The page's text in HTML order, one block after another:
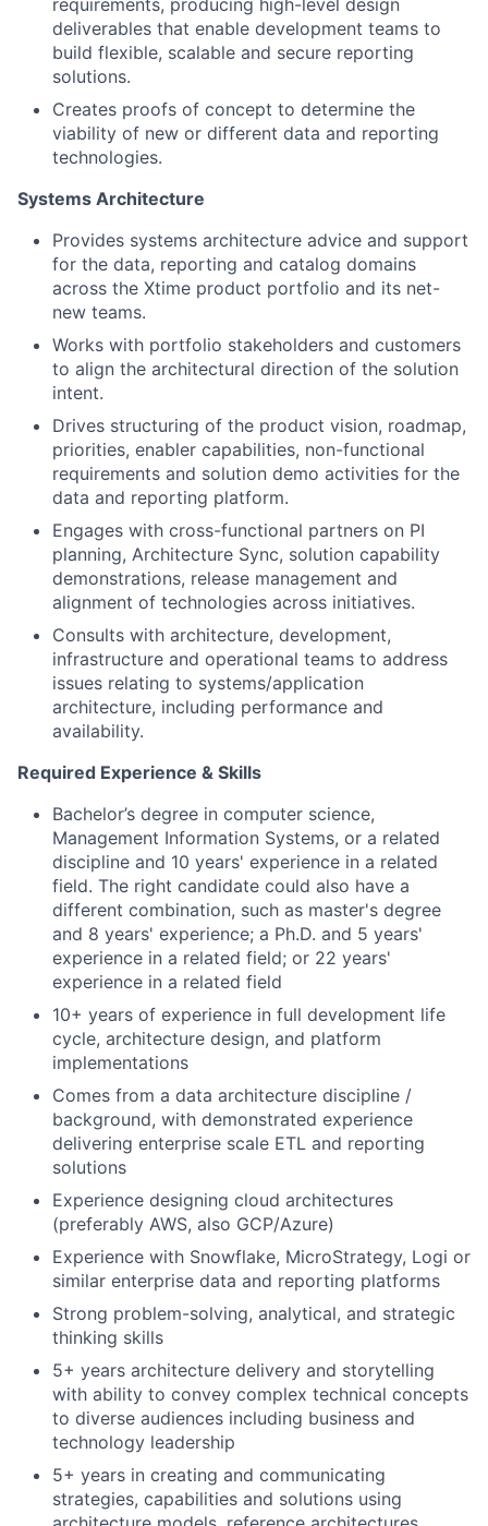
requirements, producing high-level design
deliverables that enable development teams to
build flexible, scalable and secure reporting
solutions.
Creates proofs of concept to determine the
viability of new or different data and reporting
technologies.
Systems Architecture
Provides systems architecture advice and support
for the data, reporting and catalog domains
across the Xtime product portfolio and its net-
new teams.
Works with portfolio stakeholders and customers
to align the architectural direction of the solution
intent.
Drives structuring of the product vision, roadmap,
priorities, enabler capabilities, non-functional
requirements and solution demo activities for the
data and reporting platform.
Engages with cross-functional partners on PI
planning, Architecture Sync, solution capability
demonstrations, release management and
alignment of technologies across initiatives.
Consults with architecture, development,
infrastructure and operational teams to address
issues relating to systems/application
architecture, including performance and
availability.
Required Experience & Skills
Bachelor’s degree in computer science,
Management Information Systems, or a related
discipline and 10 years' experience in a related
field. The right candidate could also have a
different combination, such as master's degree
and 8 years' experience; a Ph.D. and 5 years'
experience in a related field; or 22 years'
experience in a related field
10+ years of experience in full development life
cycle, architecture design, and platform
implementations
Comes from a data architecture discipline /
background, with demonstrated experience
delivering enterprise scale ETL and reporting
solutions
Experience designing cloud architectures
(preferably AWS, also GCP/Azure)
Experience with Snowflake, MicroStrategy, Logi or
similar enterprise data and reporting platforms
Strong problem-solving, analytical, and strategic
thinking skills
5+ years architecture delivery and storytelling
with ability to convey complex technical concepts
to diverse audiences including business and
technology leadership
5+ years in creating and communicating
strategies, capabilities and solutions using